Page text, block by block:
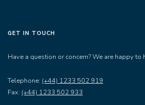
GET IN TOUCH
Have a question or concern? We are happy to
Telephone: (+44) 1233 502 919
Fax: (+44) 1233 502 933